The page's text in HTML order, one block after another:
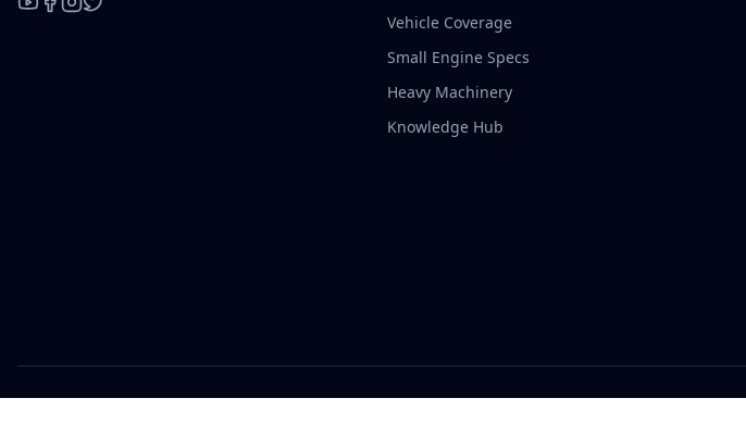
Vehicle Coverage
Small Engine Specs
Heavy Machinery
Knowledge Hub